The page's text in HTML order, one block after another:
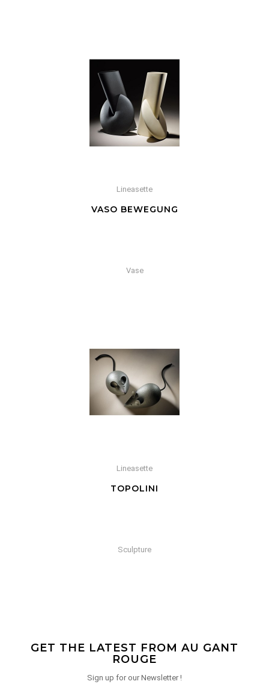
Lineasette
VASO BEWEGUNG
Vase
Lineasette
TOPOLINI
Sculpture
GET THE LATEST FROM AU GANT
ROUGE
Sign up for our Newsletter !